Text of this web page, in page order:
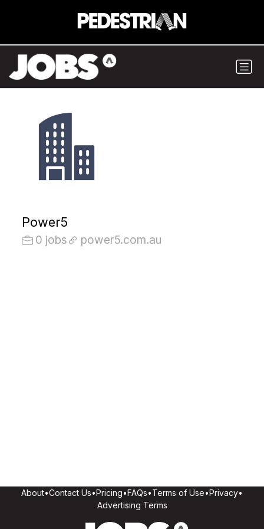
Power5
0 jobs power5.com.au
About•Contact Us•Pricing•FAQs•Terms of Use•Privacy•
Advertising Terms